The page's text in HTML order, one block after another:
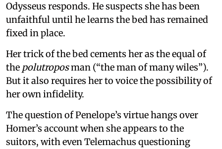
Odysseus responds. He suspects she has been
unfaithful until he learns the bed has remained
fixed in place.
Her trick of the bed cements her as the equal of
the polutroposman (“the man of many wiles”).
But it also requires her to voice the possibility of
her own infidelity.
The question of Penelope’s virtue hangs over
Homer’s account when she appears to the
suitors, with even Telemachus questioning